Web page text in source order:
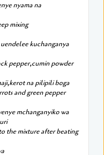
nyama na
mixing
kuchanganya
pepper,cumin powder
na pilipili boga
and green pepper
mchanganyiko wa
the mixture after beating